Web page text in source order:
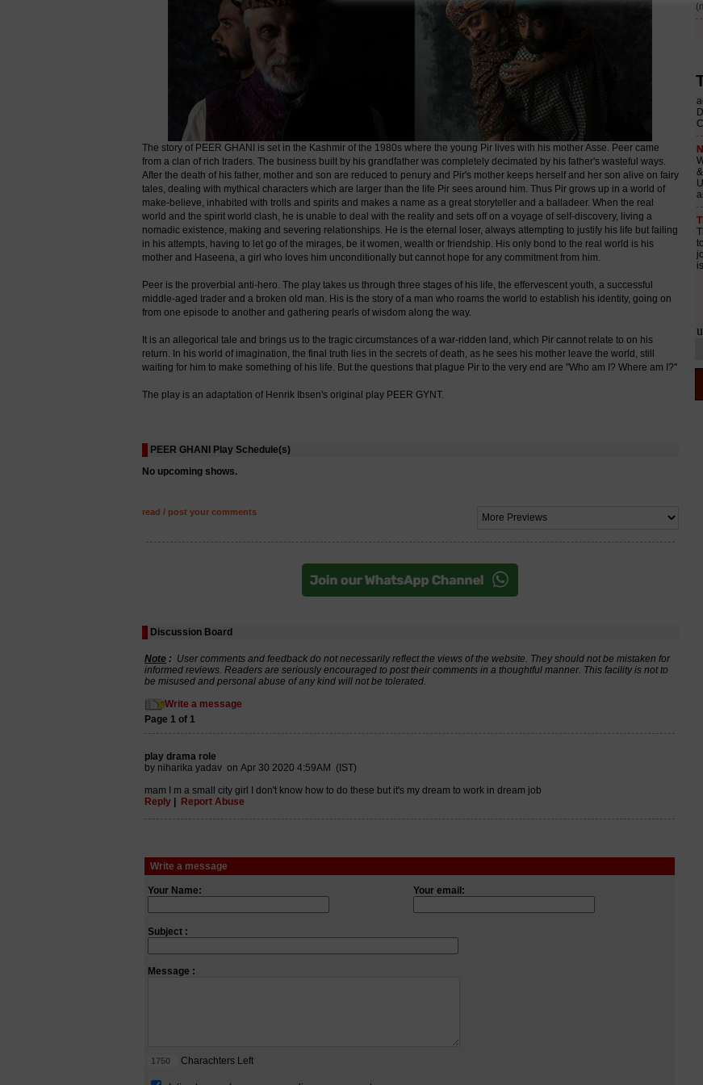
The story of PEER GHANI is set in the Kashmir of the 1980s where the young Pir lives with his mother Asse. Peer came
from a clan of rich traders. The business built by his grandfather was completely decimated by his father's wasteful ways.
After the death of his father, mother and son are reduced to penury and Pir's mother keeps herself and her son alive on fairy
tales, dealing with mythical characters which are larger than the life Pir sees around him. Thus Pir grows up in a world of
make-believe, inhabited with trolls and spirits and makes a name as a great storyteller and a balladeer. When the real
world and the spirit world clash, he is unable to deal with the reality and sets off on a voyage of self-discovery, living a
nomadic existence, making and severing relationships. He is the eternal loser, always attempting to justify his life but failing
in his attempts, having to let go of the mirages, be it women, wealth or friendship. His only bond to the real world is his
mother and Haseena, a girl who loves him unconditionally but cannot hope for any commitment from him.
Peer is the proverbial anti-hero. The play takes us through three stages of his life, the effervescent youth, a successful
middle-aged trader and a broken old man. His is the story of a man who roams the world to establish his identity, going on
from one episode to another and gathering pearls of wisdom along the way.
It is an allegorical tale and brings us to the tragic circumstances of a war-ridden land, which Pir cannot relate to on his
return. In his world of imagination, the final truth lies in the secrets of death, as he sees his mother leave the world, still
waiting for him to make something of his life. But the questions that plague Pir to the very end are ''Who am I? Where am I?''
The play is an adaptation of Henrik Ibsen's original play PEER GYNT.
PEER GHANI Play Schedule(s)
No upcoming shows.
read / post your comments
Discussion Board